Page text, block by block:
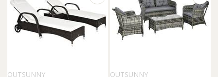
OUTSUNNY OUTSUNNY